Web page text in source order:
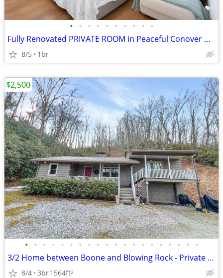
• • • • • • • • • •
Fully Renovated PRIVATE ROOM in Peaceful Conover Neighborhood -Spaciou
8/5 1br
• • • • • • • • • • • • • • • • • • • •
3/2 Home between Boone and Blowing Rock - Private A+ Location
8/4 3br1564ft2
$2,500